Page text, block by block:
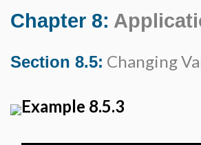
Chapter 8:
Section 8.5: Changing
Example 8.5.3